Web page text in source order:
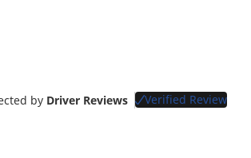
by Driver Reviews Verified Review